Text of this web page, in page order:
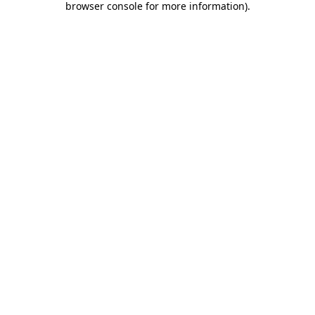
browser console for more information).